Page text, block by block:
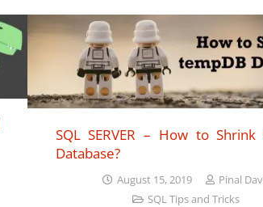
SQL SERVER – How to Shrink
Database?
August 15, 2019
Pinal
SQL Tips and Tricks